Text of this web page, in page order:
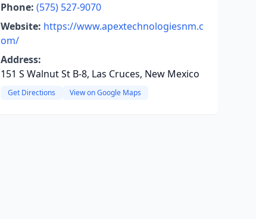
Phone: (575) 527-9070
Website: https://www.apextechnologiesnm.c
om/
Address:
151 S Walnut St B-8, Las Cruces, New Mexico
Get Directions View on Google Maps